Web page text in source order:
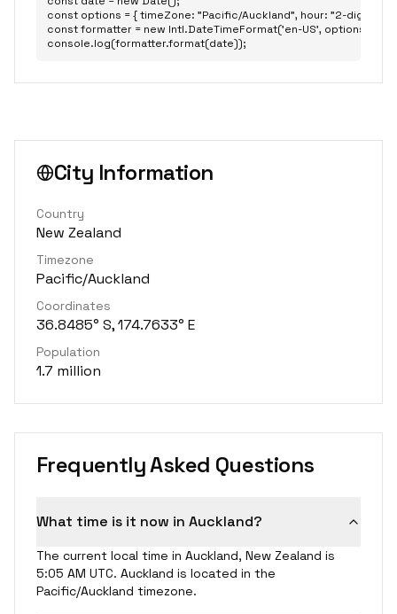
const options = { timeZone: "Pacific/Auckland", hour: "2-digit",
const formatter = new Intl.DateTimeFormat('en-US', options);
console.log(formatter.format(date));
City Information
Country
New Zealand
Timezone
Pacific/Auckland
Coordinates
36.8485° S, 174.7633° E
Population
1.7 million
Frequently Asked Questions
What time is it now in Auckland?
The current local time in Auckland, New Zealand is
5:05 AM UTC. Auckland is located in the
Pacific/Auckland timezone.